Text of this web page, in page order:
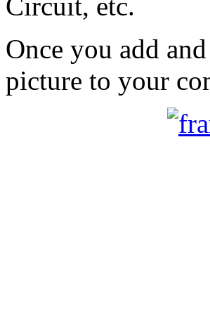
Once you add
picture to your